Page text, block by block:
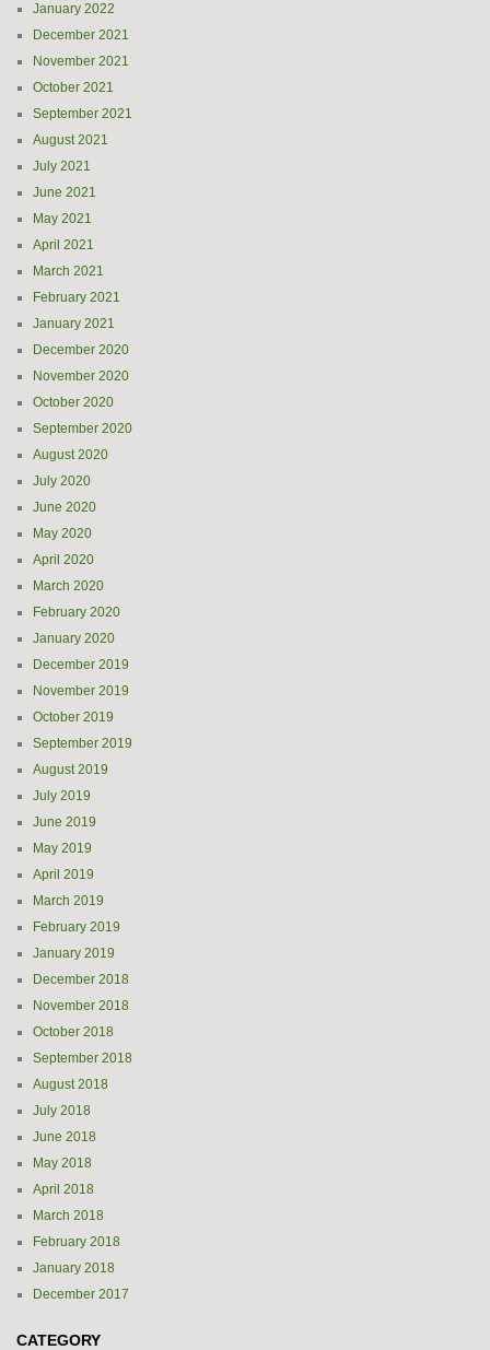
January 2022
December 2021
November 2021
October 2021
September 2021
August 2021
July 2021
June 2021
May 2021
April 2021
March 2021
February 2021
January 2021
December 2020
November 2020
October 2020
September 2020
August 2020
July 2020
June 2020
May 2020
April 2020
March 2020
February 2020
January 2020
December 2019
November 2019
October 2019
September 2019
August 2019
July 2019
June 2019
May 2019
April 2019
March 2019
February 2019
January 2019
December 2018
November 2018
October 2018
September 2018
August 2018
July 2018
June 2018
May 2018
April 2018
March 2018
February 2018
January 2018
December 2017
CATEGORY